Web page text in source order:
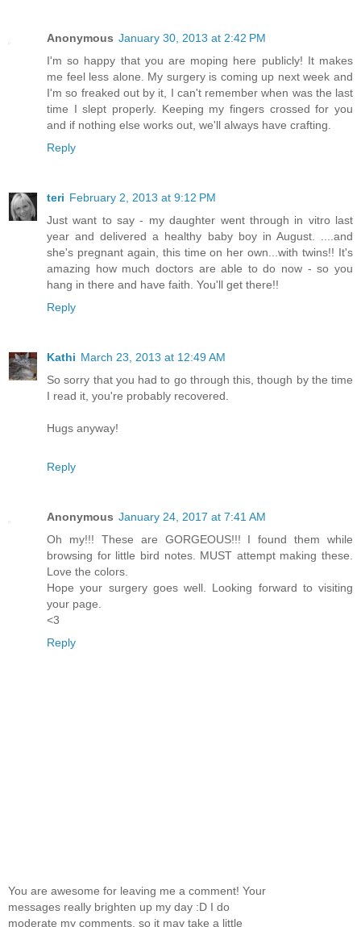
Anonymous January 30, 2013 at 2:42 PM
I'm so happy that you are moping here publicly! It makes
me feel less alone. My surgery is coming up next week and
I'm so freaked out by it, I can't remember when was the last
time I slept properly. Keeping my fingers crossed for you
and if nothing else works out, we'll always have crafting.
Reply
teri February 2, 2013 at 9:12 PM
Just want to say - my daughter went through in vitro last
year and delivered a healthy baby boy in August. ....and
she's pregnant again, this time on her own...with twins!! It's
amazing how much doctors are able to do now - so you
hang in there and have faith. You'll get there!!
Reply
Kathi March 23, 2013 at 12:49 AM
So sorry that you had to go through this, though by the time
I read it, you're probably recovered.
Hugs anyway!
Reply
Anonymous January 24, 2017 at 7:41 AM
Oh my!!! These are GORGEOUS!!! I found them while
browsing for little bird notes. MUST attempt making these.
Love the colors.
Hope your surgery goes well. Looking forward to visiting
your page.
<3
Reply
You are awesome for leaving me a comment! Your
messages really brighten up my day :D I do
moderate my comments, so it may take a little